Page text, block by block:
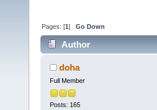
Pages: [1]Go Down
Author
doha
Full Member
Posts: 165